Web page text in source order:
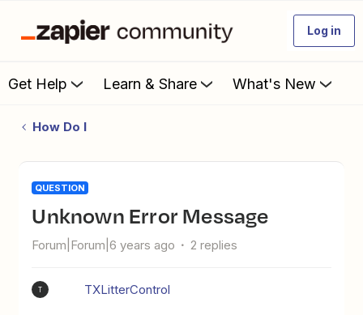
Log in
Get Help Learn & Share What's New
How Do I
QUESTION
Unknown Error Message
Forum|Forum|6 years ago 2 replies
T TXLitterControl